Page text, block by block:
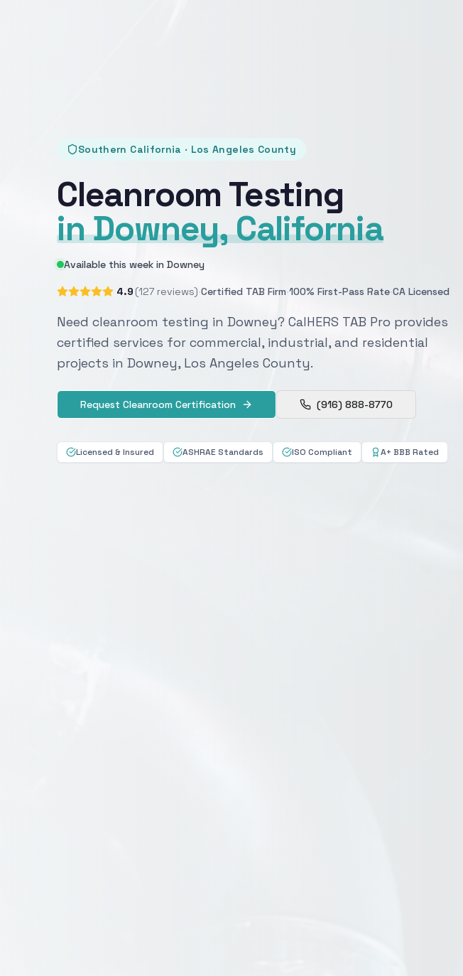
Southern California · Los Angeles County
Cleanroom Testing
in Downey, California
Available this week in Downey
4.9 (127 reviews)·Certified TAB Firm·100% First-Pass Rate CA Licensed
Need cleanroom testing in Downey? CalHERS TAB Pro provides
certified services for commercial, industrial, and residential
projects in Downey, Los Angeles County.
Request Cleanroom Certification (916) 888-8770
Licensed & Insured ASHRAE Standards ISO Compliant A+ BBB Rated